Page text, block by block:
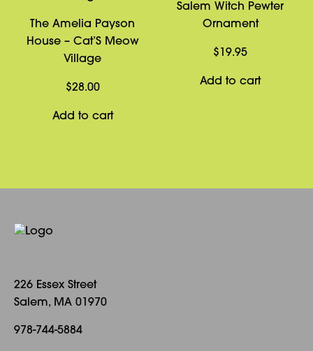
The Amelia Payson
House – Cat’S Meow
Village
$28.00
Add to cart
Salem Witch Pewter
Ornament
$ 19.95
Add to cart
226 Essex Street
Salem, MA 01970
978-744-5884